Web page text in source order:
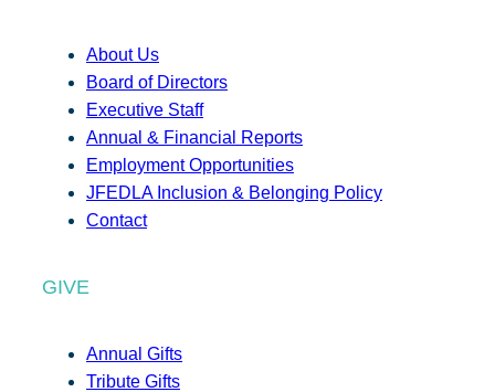
About Us
Board of Directors
Executive Staff
Annual & Financial Reports
Employment Opportunities
JFEDLA Inclusion & Belonging Policy
Contact
GIVE
Annual Gifts
Tribute Gifts